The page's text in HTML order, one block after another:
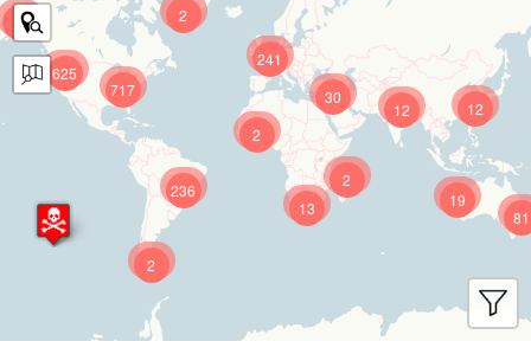
625
241
12
717
81
236 19
12
13
30
9
2
2
2
2